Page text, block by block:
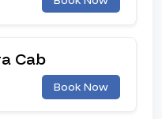
Cab
Book Now